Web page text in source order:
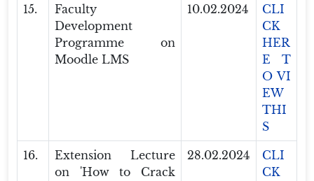
15.
Faculty
Development
Programme on
Moodle LMS
10.02.2024
CLI
CK
HER
E T
O VI
EW
THI
S
16.
Extension Lecture
on 'How to Crack
28.02.2024
CLI
CK